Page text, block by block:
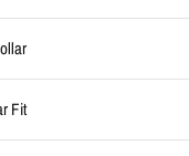
Fit